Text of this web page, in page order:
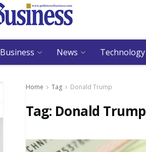
Business News Technology
Home Tag Donald Trump
Tag: Donald Trump